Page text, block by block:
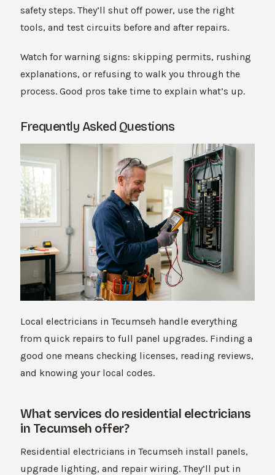
safety steps. They’ll shut off power, use the right
tools, and test circuits before and after repairs.
Watch for warning signs: skipping permits, rushing
explanations, or refusing to walk you through the
process. Good pros take time to explain what’s up.
Frequently Asked Questions
Local electricians in Tecumseh handle everything
from quick repairs to full panel upgrades. Finding a
good one means checking licenses, reading reviews,
and knowing your local codes.
What services do residential electricians
in Tecumseh offer?
Residential electricians in Tecumseh install panels,
upgrade lighting, and repair wiring. They’ll put in